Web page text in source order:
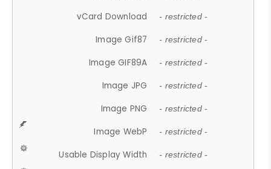
vCard Download - restricted -
Image Gif87 - restricted -
Image GIF89A - restricted -
Image JPG - restricted -
Image PNG - restricted -
Image WebP - restricted -
Usable Display Width - restricted -